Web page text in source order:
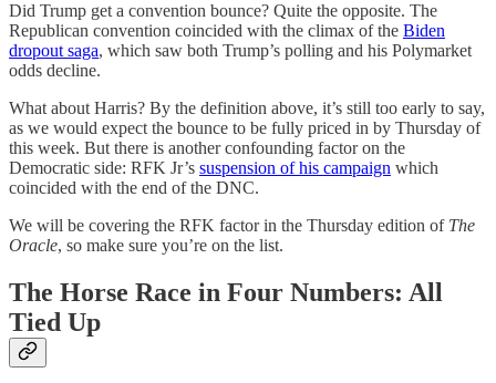
Did Trump get a convention bounce? Quite the opposite. The
Republican convention coincided with the climax of the Biden
dropout saga, which saw both Trump’s polling and his Polymarket
odds decline.
What about Harris? By the definition above, it’s still too early to say,
as we would expect the bounce to be fully priced in by Thursday of
this week. But there is another confounding factor on the
Democratic side: RFK Jr’s suspension of his campaign which
coincided with the end of the DNC.
We will be covering the RFK factor in the Thursday edition of The
Oracle, so make sure you’re on the list.
The Horse Race in Four Numbers: All
Tied Up